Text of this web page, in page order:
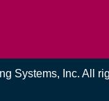
Systems, Inc. All